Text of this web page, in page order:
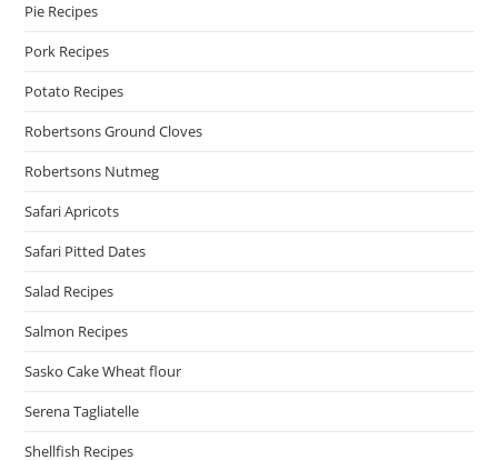
Pie Recipes
Pork Recipes
Potato Recipes
Robertsons Ground Cloves
Robertsons Nutmeg
Safari Apricots
Safari Pitted Dates
Salad Recipes
Salmon Recipes
Sasko Cake Wheat flour
Serena Tagliatelle
Shellfish Recipes